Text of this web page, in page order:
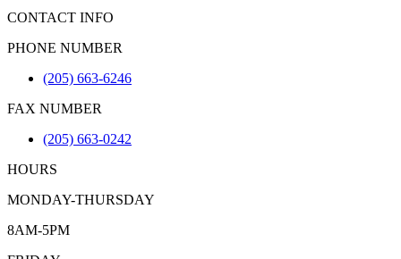
CONTACT INFO
PHONE NUMBER
(205) 663-6246
FAX NUMBER
(205) 663-0242
HOURS
MONDAY-THURSDAY
8AM-5PM